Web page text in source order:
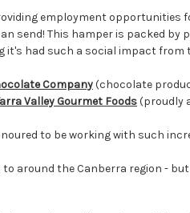
employment opportunities
send! This hamper is packed
it's had such a social impact from
Company(chocolate
Valley Gourmet Foods(proudly
to be working with such
around the Canberra region -